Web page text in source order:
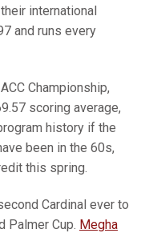
international
and runs every
Championship,
scoring average,
history if the
been in the 60s,
this spring.
Cardinal ever to
Palmer Cup. Megha